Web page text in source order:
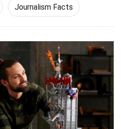
Journalism Facts